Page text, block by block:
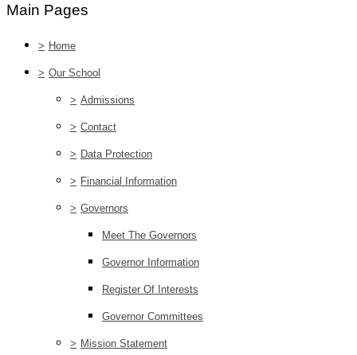
Main Pages
> Home
> Our School
> Admissions
> Contact
> Data Protection
> Financial Information
> Governors
Meet The Governors
Governor Information
Register Of Interests
Governor Committees
> Mission Statement